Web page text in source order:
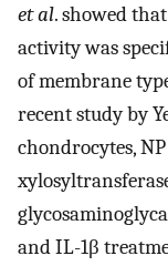
et al. showed
activity was
of membrane
recent study by
chondrocytes,
and IL-1β